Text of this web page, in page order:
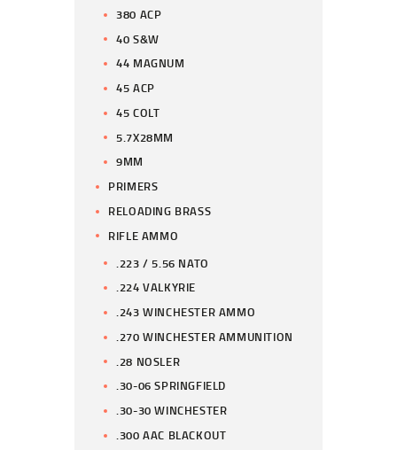
380 ACP
40 S&W
44 MAGNUM
45 ACP
45 COLT
5.7X28MM
9MM
PRIMERS
RELOADING BRASS
RIFLE AMMO
.223 / 5.56 NATO
.224 VALKYRIE
.243 WINCHESTER AMMO
.270 WINCHESTER AMMUNITION
.28 NOSLER
.30-06 SPRINGFIELD
.30-30 WINCHESTER
.300 AAC BLACKOUT